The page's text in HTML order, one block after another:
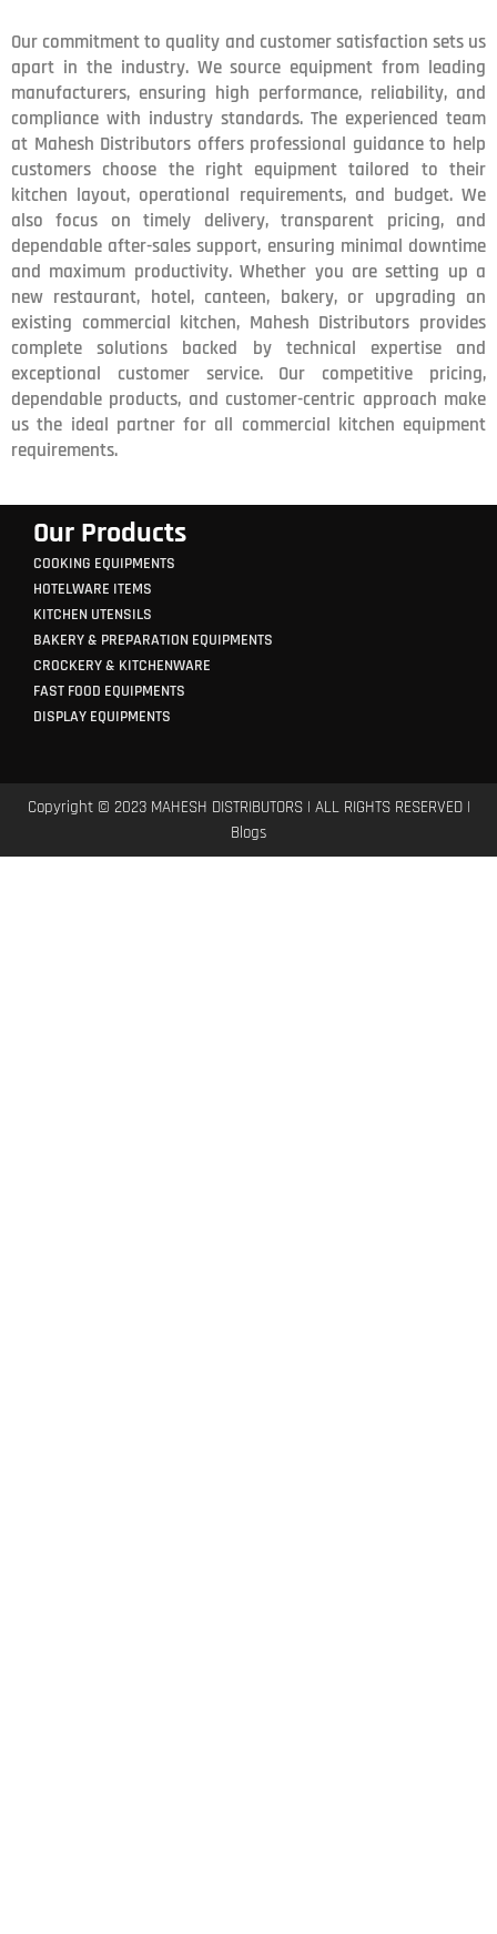
Our commitment to quality and customer satisfaction sets us
apart in the industry. We source equipment from leading
manufacturers, ensuring high performance, reliability, and
compliance with industry standards. The experienced team
at Mahesh Distributors offers professional guidance to help
customers choose the right equipment tailored to their
kitchen layout, operational requirements, and budget. We
also focus on timely delivery, transparent pricing, and
dependable after-sales support, ensuring minimal downtime
and maximum productivity. Whether you are setting up a
new restaurant, hotel, canteen, bakery, or upgrading an
existing commercial kitchen, Mahesh Distributors provides
complete solutions backed by technical expertise and
exceptional customer service. Our competitive pricing,
dependable products, and customer-centric approach make
us the ideal partner for all commercial kitchen equipment
requirements.
Our Products
COOKING EQUIPMENTS
HOTELWARE ITEMS
KITCHEN UTENSILS
BAKERY & PREPARATION EQUIPMENTS
CROCKERY & KITCHENWARE
FAST FOOD EQUIPMENTS
DISPLAY EQUIPMENTS
Copyright © 2023 MAHESH DISTRIBUTORS | ALL RIGHTS RESERVED |
Blogs